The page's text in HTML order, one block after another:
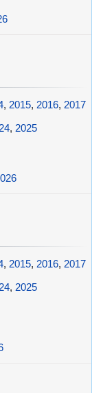
, 2015, 2016, 2017
, 2025
, 2015, 2016, 2017
, 2025